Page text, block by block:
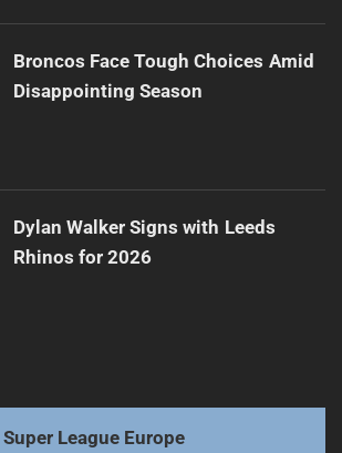
Broncos Face Tough Choices Amid
Disappointing Season
Dylan Walker Signs with Leeds
Rhinos for 2026
Super League Europe